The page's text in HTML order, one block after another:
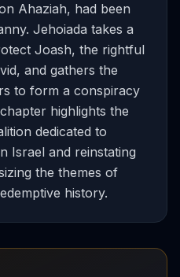
Ahaziah, had been
Jehoiada takes a
Joash, the rightful
and gathers the
to form a conspiracy
highlights the
dedicated to
Israel and reinstating
the themes of
history.